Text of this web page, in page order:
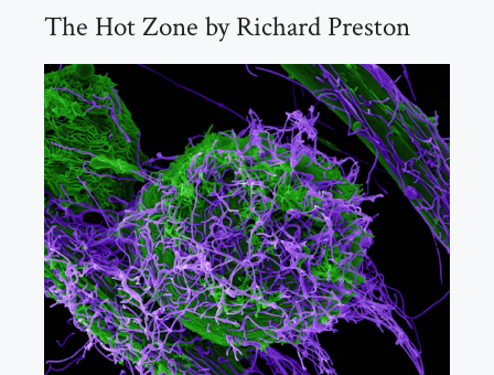
The Hot Zone by Richard Preston